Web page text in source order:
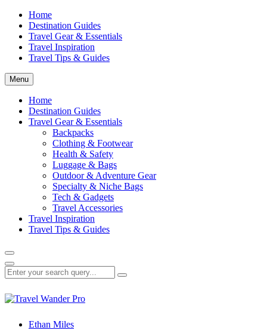
Home
Destination Guides
Travel Gear & Essentials
Travel Inspiration
Travel Tips & Guides
Menu
Home
Destination Guides
Travel Gear & Essentials
Backpacks
Clothing & Footwear
Health & Safety
Luggage & Bags
Outdoor & Adventure Gear
Specialty & Niche Bags
Tech & Gadgets
Travel Accessories
Travel Inspiration
Travel Tips & Guides
Ethan Miles